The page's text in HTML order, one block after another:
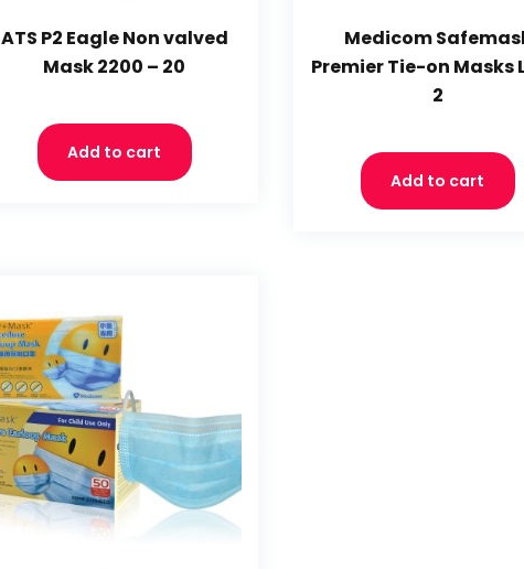
ATS P2 Eagle Non valved
Mask 2200 – 20
Add to cart
Medicom
Premier Tie-on Masks
2
Add to cart